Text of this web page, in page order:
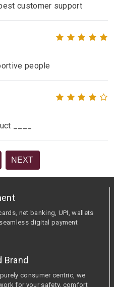
customer support
people
____
NEXT
net banking, UPI, wallets
digital payment
Brand
consumer centric, we
for your safety, comfort